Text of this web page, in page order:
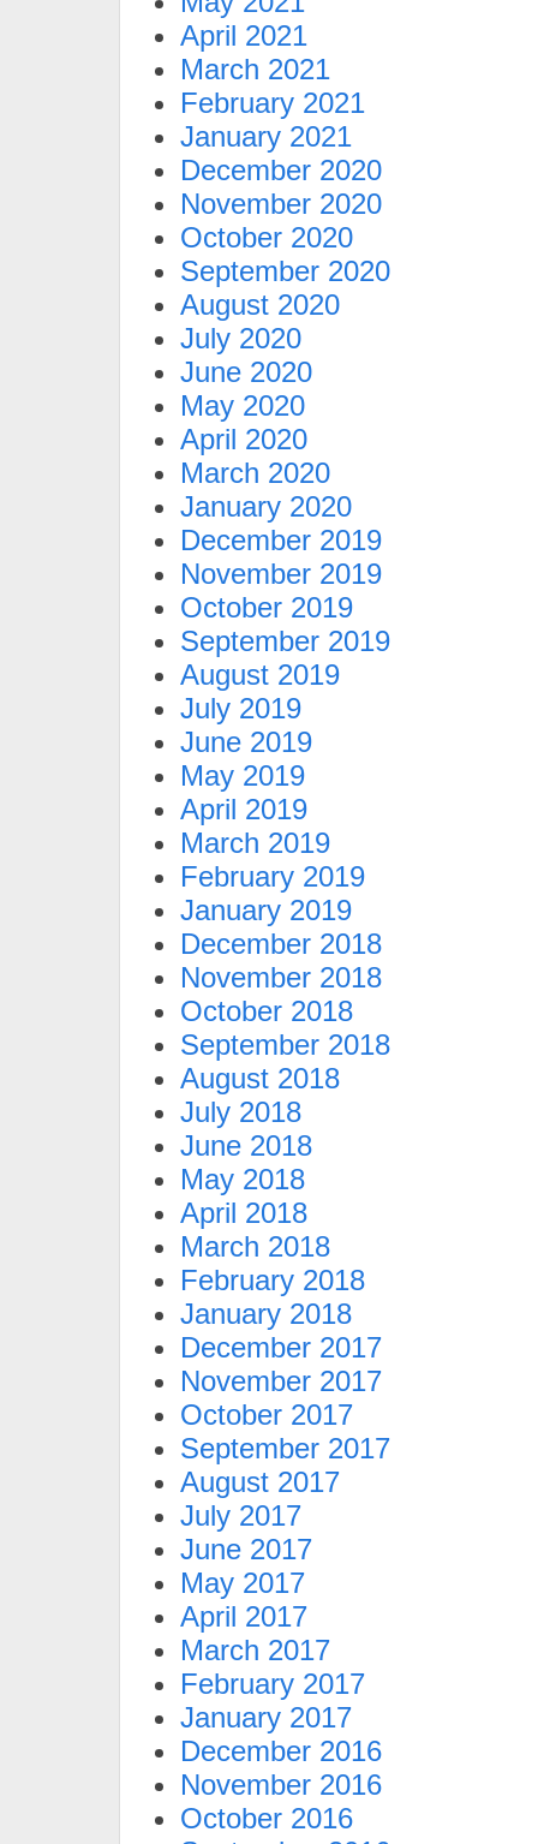
April 2021
March 2021
February 2021
January 2021
December 2020
November 2020
October 2020
September 2020
August 2020
July 2020
June 2020
May 2020
April 2020
March 2020
January 2020
December 2019
November 2019
October 2019
September 2019
August 2019
July 2019
June 2019
May 2019
April 2019
March 2019
February 2019
January 2019
December 2018
November 2018
October 2018
September 2018
August 2018
July 2018
June 2018
May 2018
April 2018
March 2018
February 2018
January 2018
December 2017
November 2017
October 2017
September 2017
August 2017
July 2017
June 2017
May 2017
April 2017
March 2017
February 2017
January 2017
December 2016
November 2016
October 2016